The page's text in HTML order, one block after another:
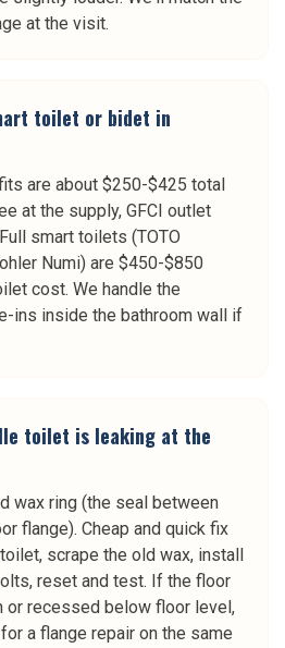
at the visit.
toilet or bidet in
are about $250-$425 total
at the supply, GFCI outlet
smart toilets (TOTO
Numi) are $450-$850
cost. We handle the
ins inside the bathroom wall if
toilet is leaking at the
wax ring (the seal between
flange). Cheap and quick fix
scrape the old wax, install
reset and test. If the floor
recessed below floor level,
a flange repair on the same